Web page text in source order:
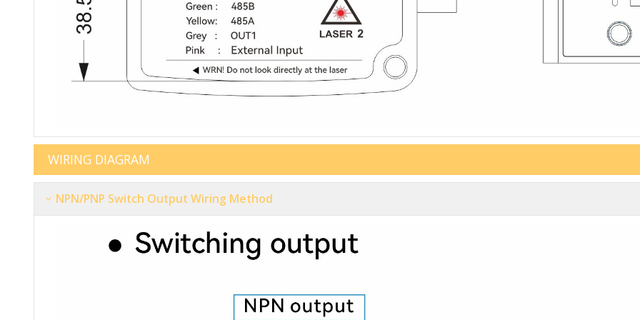
WIRING
NPN/PNP Switch Output Wiring Method